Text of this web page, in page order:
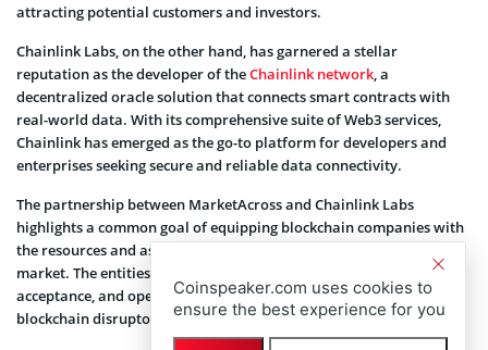
attracting potential customers and investors.
Chainlink Labs, on the other hand, has garnered a stellar
reputation as the developer of theChainlink network , a
decentralized oracle solution that connects smart contracts with
real-world data. With its comprehensive suite of Web3 services,
Chainlink has emerged as the go-to platform for developers and
enterprises seeking secure and reliable data connectivity.
The partnership between MarketAcross and Chainlink Labs
highlights a common goal of equipping blockchain companies with
the resources and assistance they need to succeed in a competitive
market. The entities hope to foster innovation, promote
acceptance, and open the door for the subsequent wave of
blockchain disruptors by combining knowledge and resources.
Coinspeaker.com uses cookies to
ensure the best experience for you